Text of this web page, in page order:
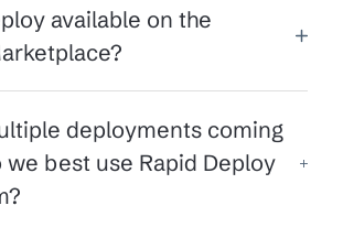
available on the
deployments coming
we best use Rapid Deploy